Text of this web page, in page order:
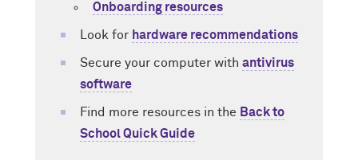
Onboarding resources
Look for hardware recommendations
Secure your computer with antivirus
software
Find more resources in the Back to
School Quick Guide